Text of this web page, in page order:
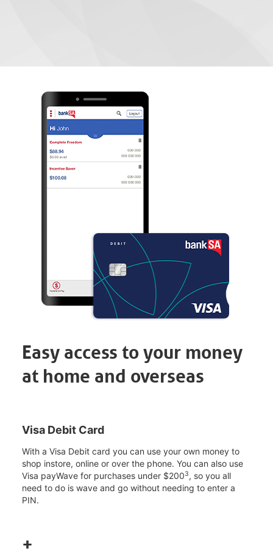
Easy access to your money
at home and overseas
Visa Debit Card
With a Visa Debit card you can use your own money to
shop instore, online or over the phone. You can also use
Visa payWave for purchases under $2003, so you all
need to do is wave and go without needing to enter a
PIN.
+